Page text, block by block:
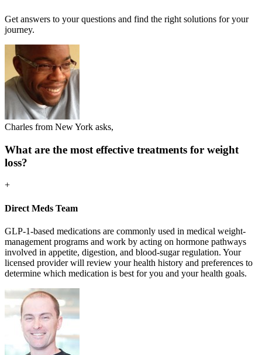
Get answers to your questions and find the right solutions for your
journey.
Charles from New York asks,
What are the most effective treatments for weight
loss?
+
Direct Meds Team
GLP-1-based medications are commonly used in medical weight-
management programs and work by acting on hormone pathways
involved in appetite, digestion, and blood-sugar regulation. Your
licensed provider will review your health history and preferences to
determine which medication is best for you and your health goals.